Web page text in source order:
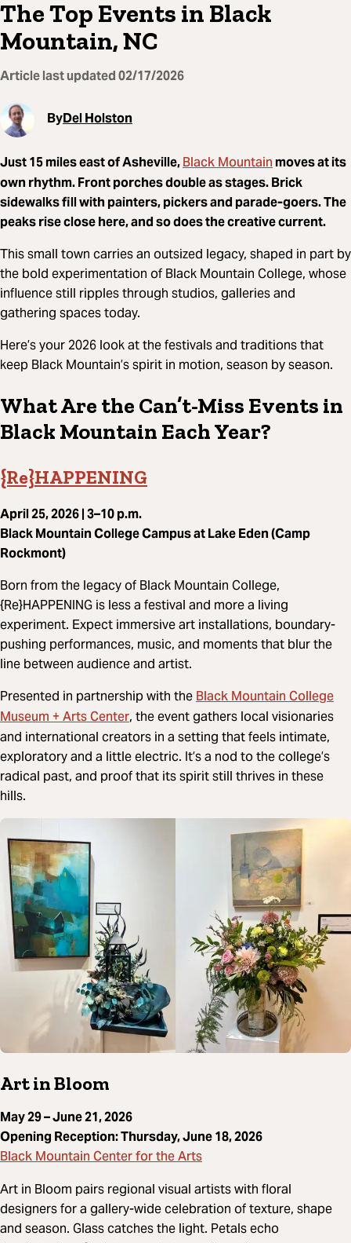
The Top Events in Black
Mountain, NC
Article last updated02/17/2026
ByDel Holston
Just 15 miles east ofAsheville,Black Mountainmoves at its
own rhythm. Front porches double as stages. Brick
sidewalks fill with painters, pickers and parade-goers. The
peaks rise close here, and so does the creative current.
This small town carries an outsized legacy, shaped in part by
the bold experimentation of Black Mountain College, whose
influence still ripples through studios, galleries and
gathering spaces today.
Here’s your 2026 look at the festivals and traditions that
keep Black Mountain’s spirit in motion, season by season.
What Are the Can’t-Miss Events in
Black Mountain Each Year?
{Re}HAPPENING
April 25, 2026 | 3–10 p.m.
Black Mountain College Campus at Lake Eden (Camp
Rockmont)
Born from the legacy of Black Mountain College,
{Re}HAPPENING is less a festival and more a living
experiment. Expect immersive art installations, boundary-
pushing performances, music, and moments that blur the
line between audience and artist.
Presented in partnership with theBlack Mountain College
Museum + Arts Center, the event gathers local visionaries
and international creators in a setting that feels intimate,
exploratory and a little electric. It’s a nod to the college’s
radical past, and proof that its spirit still thrives in these
hills.
Art in Bloom
May 29 – June 21, 2026
Opening Reception: Thursday, June 18, 2026
Black Mountain Center for the Arts
Art in Bloom pairs regional visual artists with floral
designers for a gallery-wide celebration of texture, shape
and season. Glass catches the light. Petals echo